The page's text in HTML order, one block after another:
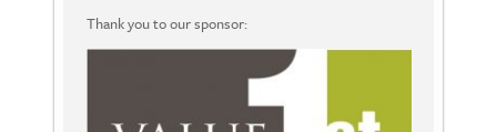
Thank you to our sponsor: